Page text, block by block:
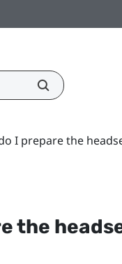
I prepare the
the